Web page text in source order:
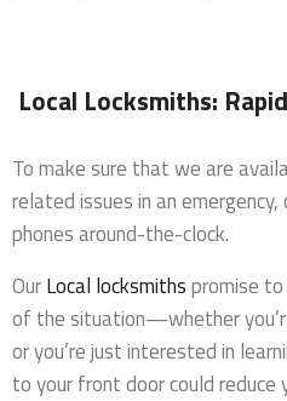
Local Locksmiths:
To make sure that we are
related issues in an emergency,
phones around-the-clock.
OurLocal locksmithspromise
of the situation—whether
or you’re just interested in
to your front door could reduce